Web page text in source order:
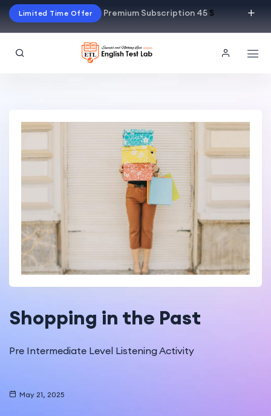
Limited Time Offer Premium Subscription 45$
Shopping in the Past
Pre Intermediate Level Listening Activity
May 21, 2025